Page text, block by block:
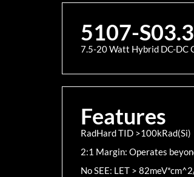
5107-S03.3
7.5-20 Watt Hybrid DC-DC
Features
RadHard TID >100kRad(Si)
2:1 Margin: Operates
No SEE: LET >